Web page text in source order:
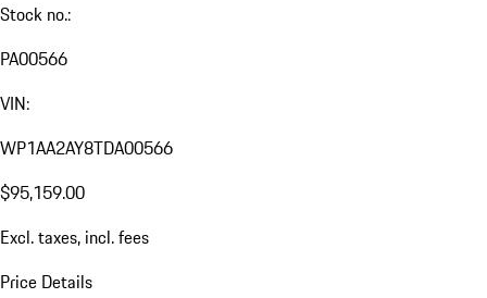
Stock no.:
PA00566
VIN:
WP1AA2AY8TDA00566
$95,159.00
Excl. taxes, incl. fees
Price Details